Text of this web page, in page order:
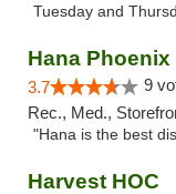
Tuesday and
Hana Phoenix
3.7 9
Rec., Med.,
"Hana is the best
Harvest HOC